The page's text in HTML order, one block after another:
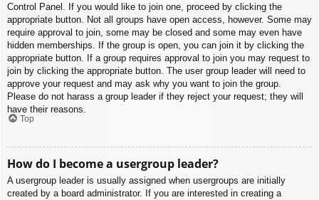
Control Panel. If you would like to join one, proceed by clicking the
appropriate button. Not all groups have open access, however. Some may
require approval to join, some may be closed and some may even have
hidden memberships. If the group is open, you can join it by clicking the
appropriate button. If a group requires approval to join you may request to
join by clicking the appropriate button. The user group leader will need to
approve your request and may ask why you want to join the group.
Please do not harass a group leader if they reject your request; they will
have their reasons.
Top
How do I become a usergroup leader?
A usergroup leader is usually assigned when usergroups are initially
created by a board administrator. If you are interested in creating a